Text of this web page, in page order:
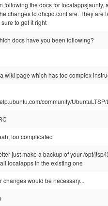
following the docs for localappsjaunty,
changes to dhcpd.conf are. They are
to get it right
docs have you been following?
wiki page which has too complex
community/
too complicated
just make a backup of your /opt/
localapps in the existing one
changes would be necessary...